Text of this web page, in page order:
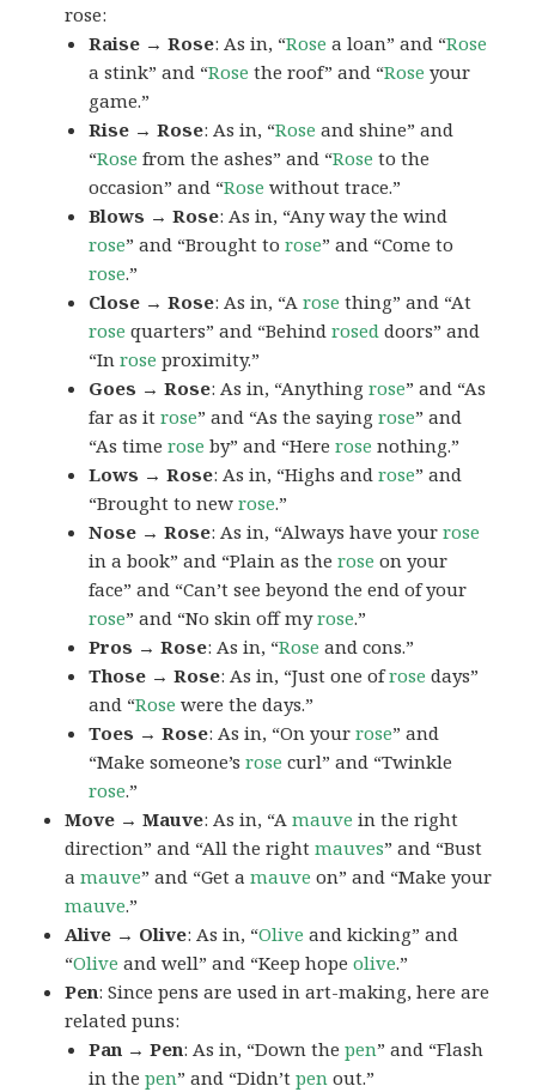
rose:
Raise → Rose: As in, “Rose a loan” and “Rose
a stink” and “Rose the roof” and “Rose your
game.”
Rise → Rose: As in, “Rose and shine” and
“Rose from the ashes” and “Rose to the
occasion” and “Rose without trace.”
Blows → Rose: As in, “Any way the wind
rose” and “Brought torose” and “Come to
rose.”
Close → Rose: As in, “Arose thing” and “At
rose quarters” and “Behindrosed doors” and
“Inrose proximity.”
Goes → Rose: As in, “Anythingrose” and “As
far as itrose” and “As the sayingrose” and
“As timerose by” and “Hererose nothing.”
Lows → Rose: As in, “Highs androse” and
“Brought to newrose.”
Nose → Rose: As in, “Always have yourrose
in a book” and “Plain as therose on your
face” and “Can’t see beyond the end of your
rose” and “No skin off myrose.”
Pros → Rose: As in, “Rose and cons.”
Those → Rose: As in, “Just one ofrose days”
and “Rose were the days.”
Toes → Rose: As in, “On yourrose” and
“Make someone’srose curl” and “Twinkle
rose.”
Move → Mauve: As in, “Amauve in the right
direction” and “All the rightmauves” and “Bust
amauve” and “Get amauve on” and “Make your
mauve.”
Alive → Olive: As in, “Olive and kicking” and
“Olive and well” and “Keep hopeolive.”
Pen: Since pens are used in art-making, here are
related puns:
Pan → Pen: As in, “Down thepen” and “Flash
in thepen” and “Didn’tpen out.”